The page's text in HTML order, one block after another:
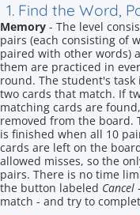
1. Find the Word,
Memory - The level
pairs (each consisting of
paired with other words)
them are practiced in
round. The student's task
two cards that match. If
matching cards are
removed from the board.
is finished when all 10
cards are left on the
allowed misses, so the
pairs. There is no time
the button labeled Cancel
match - and try to